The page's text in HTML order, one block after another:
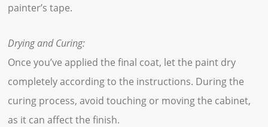
painter’s tape.
Drying and Curing:
Once you’ve applied the final coat, let the paint dry
completely according to the instructions. During the
curing process, avoid touching or moving the cabinet,
as it can affect the finish.